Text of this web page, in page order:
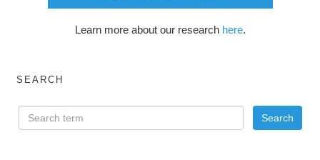
Learn more about our research here.
SEARCH